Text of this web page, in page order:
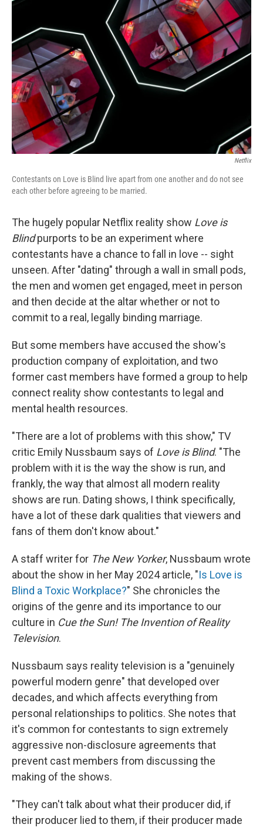
Netflix
Contestants on Love is Blind live apart from one another and do not see
each other before agreeing to be married.
The hugely popular Netflix reality show Love is
Blindpurports to be an experiment where
contestants have a chance to fall in love -- sight
unseen. After "dating" through a wall in small pods,
the men and women get engaged, meet in person
and then decide at the altar whether or not to
commit to a real, legally binding marriage.
But some members have accused the show's
production company of exploitation, and two
former cast members have formed a group to help
connect reality show contestants to legal and
mental health resources.
"There are a lot of problems with this show," TV
critic Emily Nussbaum says of Love is Blind. "The
problem with it is the way the show is run, and
frankly, the way that almost all modern reality
shows are run. Dating shows, I think specifically,
have a lot of these dark qualities that viewers and
fans of them don't know about."
A staff writer for The New Yorker, Nussbaum wrote
about the show in her May 2024 article, "Is Love is
Blind a Toxic Workplace?" She chronicles the
origins of the genre and its importance to our
culture in Cue the Sun! The Invention of Reality
Television.
Nussbaum says reality television is a "genuinely
powerful modern genre" that developed over
decades, and which affects everything from
personal relationships to politics. She notes that
it's common for contestants to sign extremely
aggressive non-disclosure agreements that
prevent cast members from discussing the
making of the shows.
"They can't talk about what their producer did, if
their producer lied to them, if their producer made